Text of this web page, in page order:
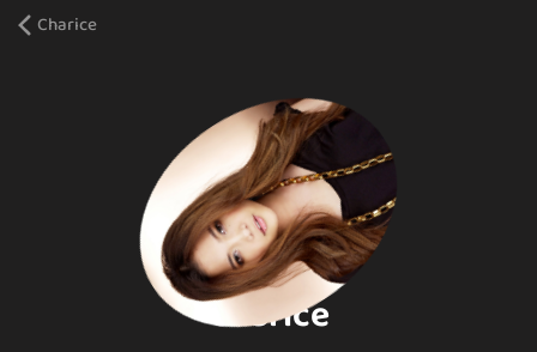
Charice
Charice